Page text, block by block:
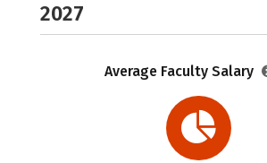
2027
Average Faculty Salary